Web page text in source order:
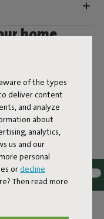
of the types
deliver content
and analyze
about
analytics,
us and our
personal
or decline
Then read more
home
#fatboyoriginal